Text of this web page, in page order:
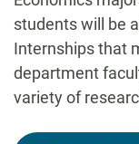
students will be
Internships that
department
variety of